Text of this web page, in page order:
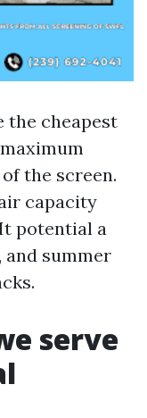
the cheapest
the screen.
capacity
potential a
summer
serve